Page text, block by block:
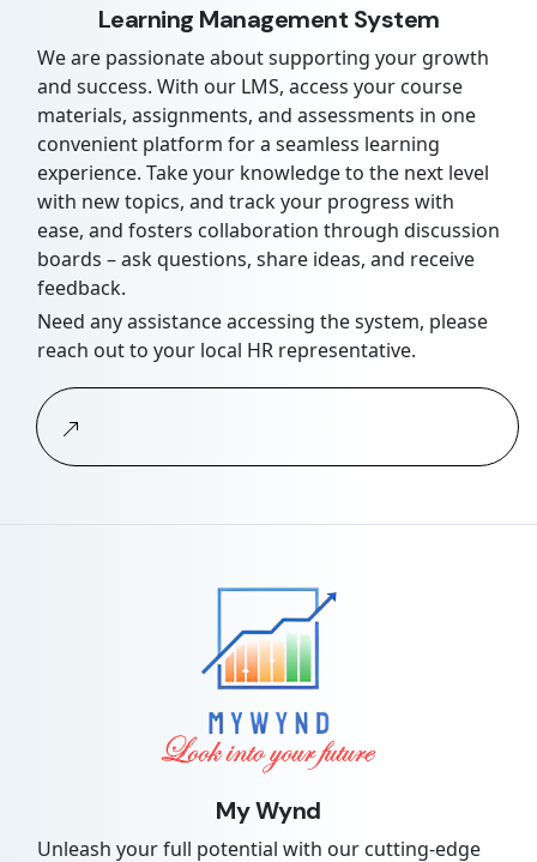
Learning Management System
We are passionate about supporting your growth
and success. With our LMS, access your course
materials, assignments, and assessments in one
convenient platform for a seamless learning
experience. Take your knowledge to the next level
with new topics, and track your progress with
ease, and fosters collaboration through discussion
boards – ask questions, share ideas, and receive
feedback.
Need any assistance accessing the system, please
reach out to your local HR representative.
My Wynd
Unleash your full potential with our cutting-edge